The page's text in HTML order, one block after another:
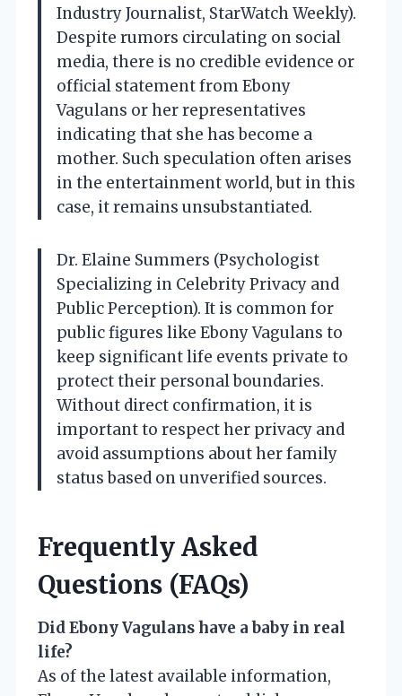
Industry Journalist, StarWatch Weekly).
Despite rumors circulating on social
media, there is no credible evidence or
official statement from Ebony
Vagulans or her representatives
indicating that she has become a
mother. Such speculation often arises
in the entertainment world, but in this
case, it remains unsubstantiated.
Dr. Elaine Summers (Psychologist
Specializing in Celebrity Privacy and
Public Perception). It is common for
public figures like Ebony Vagulans to
keep significant life events private to
protect their personal boundaries.
Without direct confirmation, it is
important to respect her privacy and
avoid assumptions about her family
status based on unverified sources.
Frequently Asked
Questions (FAQs)
Did Ebony Vagulans have a baby in real
life?
As of the latest available information,